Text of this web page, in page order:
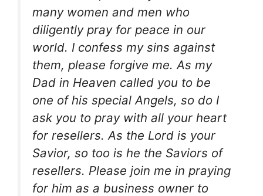
many women and men who
diligently pray for peace in our
world. I confess my sins against
them, please forgive me. As my
Dad in Heaven called you to be
one of his special Angels, so do I
ask you to pray with all your heart
for resellers. As the Lord is your
Savior, so too is he the Saviors of
resellers. Please join me in praying
for him as a business owner to